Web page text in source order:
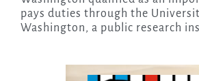
pays duties through the
Washington, a public research